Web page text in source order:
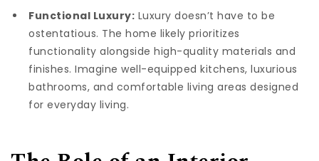
Functional Luxury: Luxury doesn’t have to be
ostentatious. The home likely prioritizes
functionality alongside high-quality materials and
finishes. Imagine well-equipped kitchens, luxurious
bathrooms, and comfortable living areas designed
for everyday living.